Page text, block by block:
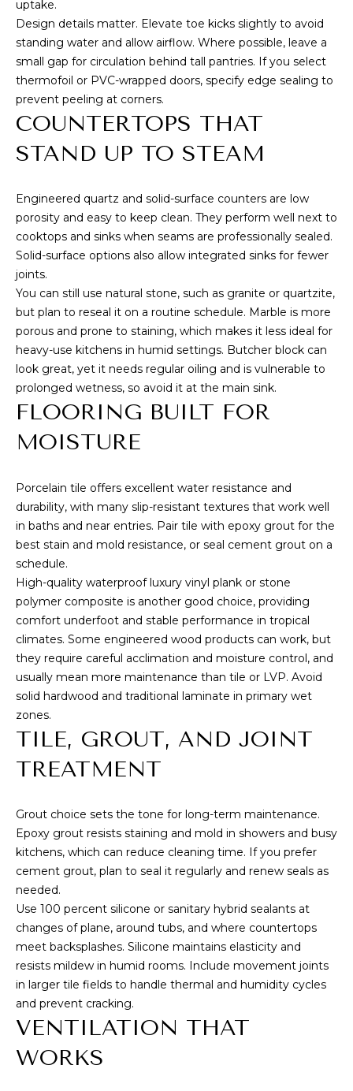
B
L
O
G
P
R
E
S
L
E
T
S
C
O
N
N
E
C
T
M
E
A
C
H
P
uptake.
Design details matter. Elevate toe kicks slightly to avoid
standing water and allow airflow. Where possible, leave a
small gap for circulation behind tall pantries. If you select
thermofoil or PVC-wrapped doors, specify edge sealing to
prevent peeling at corners.
COUNTERTOPS THAT
STAND UP TO STEAM
Engineered quartz and solid-surface counters are low
porosity and easy to keep clean. They perform well next to
cooktops and sinks when seams are professionally sealed.
Solid-surface options also allow integrated sinks for fewer
joints.
You can still use natural stone, such as granite or quartzite,
but plan to reseal it on a routine schedule. Marble is more
porous and prone to staining, which makes it less ideal for
heavy-use kitchens in humid settings. Butcher block can
look great, yet it needs regular oiling and is vulnerable to
prolonged wetness, so avoid it at the main sink.
FLOORING BUILT FOR
MOISTURE
Porcelain tile offers excellent water resistance and
durability, with many slip-resistant textures that work well
in baths and near entries. Pair tile with epoxy grout for the
best stain and mold resistance, or seal cement grout on a
schedule.
High-quality waterproof luxury vinyl plank or stone
polymer composite is another good choice, providing
comfort underfoot and stable performance in tropical
climates. Some engineered wood products can work, but
they require careful acclimation and moisture control, and
usually mean more maintenance than tile or LVP. Avoid
solid hardwood and traditional laminate in primary wet
zones.
TILE, GROUT, AND JOINT
TREATMENT
Grout choice sets the tone for long-term maintenance.
Epoxy grout resists staining and mold in showers and busy
kitchens, which can reduce cleaning time. If you prefer
cement grout, plan to seal it regularly and renew seals as
needed.
Use 100 percent silicone or sanitary hybrid sealants at
changes of plane, around tubs, and where countertops
meet backsplashes. Silicone maintains elasticity and
resists mildew in humid rooms. Include movement joints
in larger tile fields to handle thermal and humidity cycles
and prevent cracking.
VENTILATION THAT
WORKS
updates in the
manner selected
by you. For SMS
text messages,
message
frequency varies.
apply. You may
opt out of
communications
of receiving SMS
text messages,
reply STOP to
unsubscribe.
Yes, I agree to
communications
from Cory
Takata.
Yes, I
agree to
receive
SMS text
messages
Takata.
C
R
Y
T
A
K
A
A
0
8
)
5
2
-
8
0
2